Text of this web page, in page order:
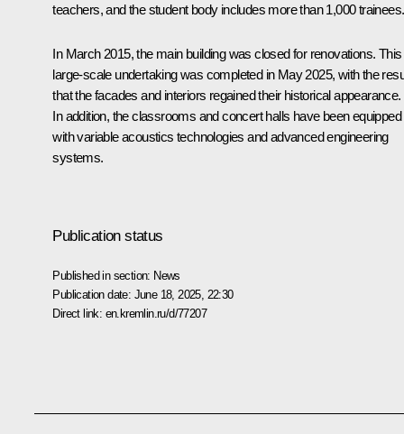
teachers, and the student body includes more than 1,000 trainees.
In March 2015, the main building was closed for renovations. This
large-scale undertaking was completed in May 2025, with the
that the facades and interiors regained their historical appearance.
In addition, the classrooms and concert halls have been equipped
with variable acoustics technologies and advanced engineering
systems.
Publication status
Published in section: News
Publication date: June 18, 2025, 22:30
Direct link: en.kremlin.ru/d/77207